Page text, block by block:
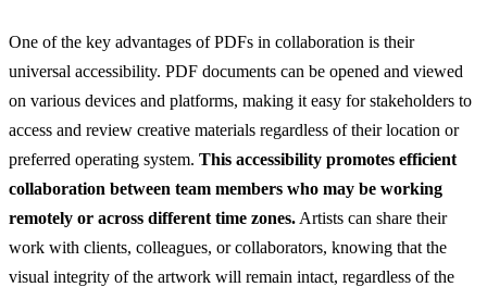
One of the key advantages of PDFs in collaboration is their
universal accessibility. PDF documents can be opened and viewed
on various devices and platforms, making it easy for stakeholders to
access and review creative materials regardless of their location or
preferred operating system. This accessibility promotes efficient
collaboration between team members who may be working
remotely or across different time zones. Artists can share their
work with clients, colleagues, or collaborators, knowing that the
visual integrity of the artwork will remain intact, regardless of the